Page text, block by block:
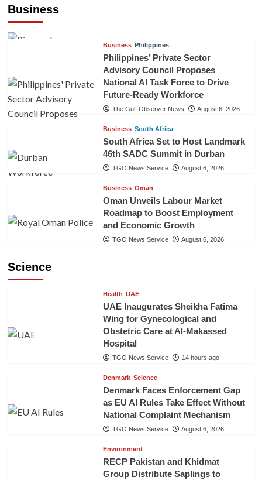
Business
Business Philippines
Philippines’ Private Sector
Advisory Council Proposes
National AI Task Force to Drive
Future-Ready Workforce
The Gulf Observer News August 6, 2026
Business South Africa
South Africa Set to Host Landmark
46th SADC Summit in Durban
TGO News Service August 6, 2026
Business Oman
Oman Unveils Labour Market
Roadmap to Boost Employment
and Economic Growth
TGO News Service August 6, 2026
Science
Health UAE
UAE Inaugurates Sheikha Fatima
Wing for Gynecological and
Obstetric Care at Al-Makassed
Hospital
TGO News Service 14 hours ago
Denmark Science
Denmark Faces Enforcement Gap
as EU AI Rules Take Effect Without
National Complaint Mechanism
TGO News Service August 6, 2026
Environment
RECP Pakistan and Khidmat
Group Distribute Saplings to